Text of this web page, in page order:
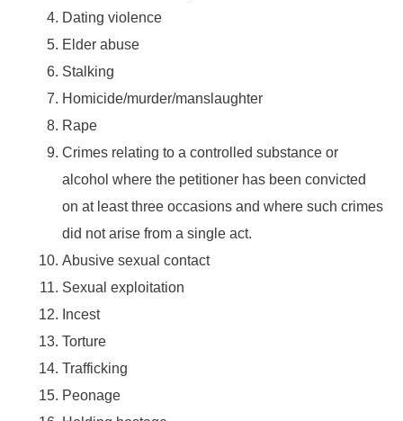
Dating violence
Elder abuse
Stalking
Homicide/murder/manslaughter
Rape
Crimes relating to a controlled substance or
alcohol where the petitioner has been convicted
on at least three occasions and where such crimes
did not arise from a single act.
Abusive sexual contact
Sexual exploitation
Incest
Torture
Trafficking
Peonage